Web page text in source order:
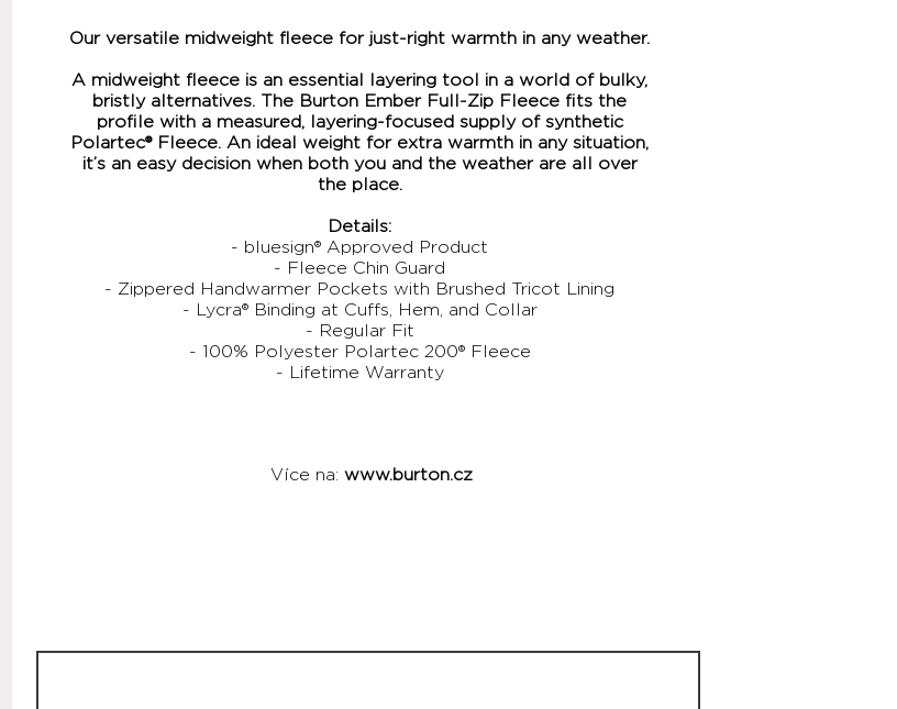
Our versatile midweight fleece for just-right warmth in any weather.
A midweight fleece is an essential layering tool in a world of bulky,
bristly alternatives. The Burton Ember Full-Zip Fleece fits the
profile with a measured, layering-focused supply of synthetic
Polartec® Fleece. An ideal weight for extra warmth in any situation,
it’s an easy decision when both you and the weather are all over
the place.
Details:
- bluesign® Approved Product
- Fleece Chin Guard
- Zippered Handwarmer Pockets with Brushed Tricot Lining
- Lycra® Binding at Cuffs, Hem, and Collar
- Regular Fit
- 100% Polyester Polartec 200® Fleece
- Lifetime Warranty
Více na: www.burton.cz